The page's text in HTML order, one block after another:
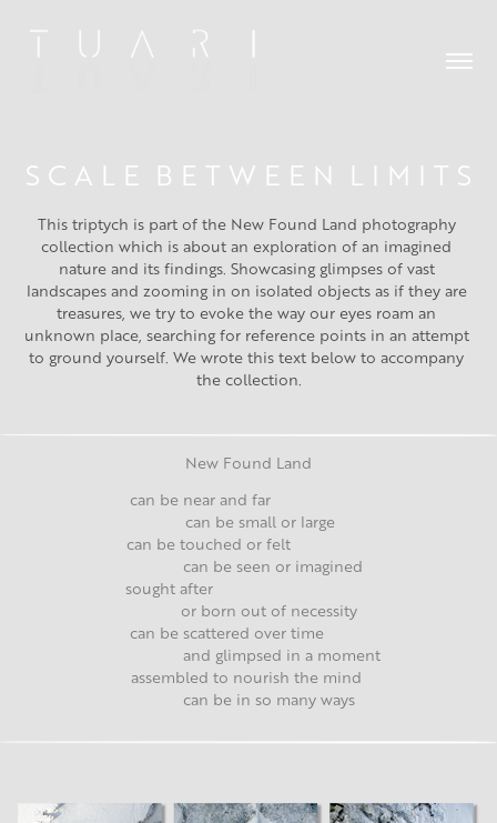
S C A L E  B E T W E E N  L I M I T S
This triptych is part of the New Found Land photography
collection which is about an exploration of an imagined
nature and its findings. Showcasing glimpses of vast
landscapes and zooming in on isolated objects as if they are
treasures, we try to evoke the way our eyes roam an
unknown place, searching for reference points in an attempt
to ground yourself. We wrote this text below to accompany
the collection.
New Found Land
can be near and far
can be small or large
can be touched or felt
can be seen or imagined
sought after
or born out of necessity
can be scattered over time
and glimpsed in a moment
assembled to nourish the mind
can be in so many ways